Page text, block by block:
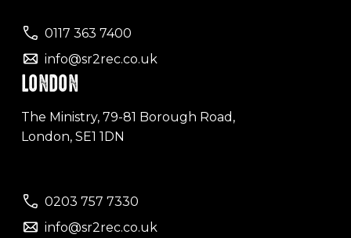
0117 363 7400
info@sr2rec.co.uk
LONDON
The Ministry, 79-81 Borough Road,
London, SE1 1DN
0203 757 7330
info@sr2rec.co.uk